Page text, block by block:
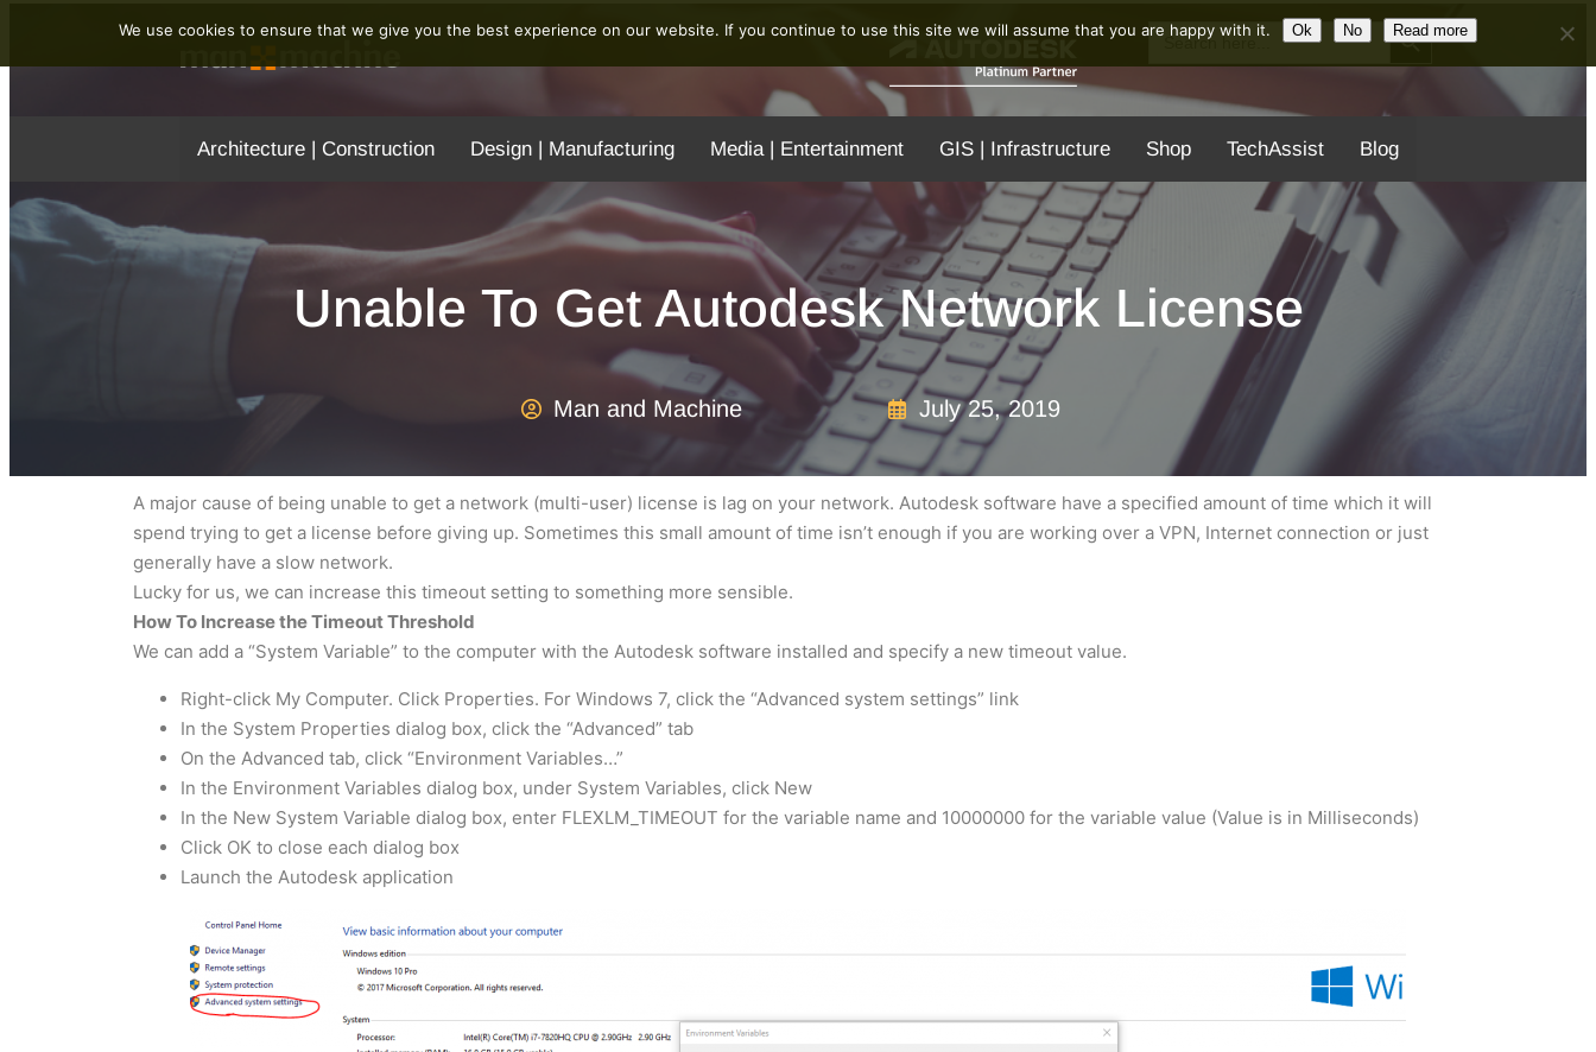
Search Search Button
Architecture | Construction Design | Manufacturing Media | Entertainment GIS | Infrastructure Shop TechAssist Blog
Unable To Get Autodesk Network License
Man and Machine July 25, 2019
A major cause of being unable to get a network (multi-user) license is lag on your network. Autodesk software have a specified amount of time which it will
spend trying to get a license before giving up. Sometimes this small amount of time isn’t enough if you are working over a VPN, Internet connection or just
generally have a slow network.
Lucky for us, we can increase this timeout setting to something more sensible.
How To Increase the Timeout Threshold
We can add a “System Variable” to the computer with the Autodesk software installed and specify a new timeout value.
Right-click My Computer. Click Properties. For Windows 7, click the “Advanced system settings” link
In the System Properties dialog box, click the “Advanced” tab
On the Advanced tab, click “Environment Variables…”
In the Environment Variables dialog box, under System Variables, click New
In the New System Variable dialog box, enter FLEXLM_TIMEOUT for the variable name and 10000000 for the variable value (Value is in Milliseconds)
Click OK to close each dialog box
Launch the Autodesk application
We use cookies to ensure that we give you the best experience on our website. If you continue to use this site we will assume that you are happy with it. Ok No Read more